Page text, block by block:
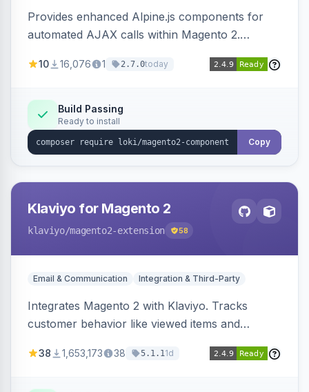
Provides enhanced Alpine.js components for
automated AJAX calls within Magento 2.
validation, and simultaneous HTML element
10 16,076 1 2.7.0today
Build Passing
Ready to install
Copy
Klaviyo for Magento 2
klaviyo/magento2-extension 58
Email & Communication Integration & Third-Party
Integrates Magento 2 with Klaviyo. Tracks
customer behavior like viewed items and
subscriptions to Klaviyo lists.
38 1,653,173 38 5.1.11d